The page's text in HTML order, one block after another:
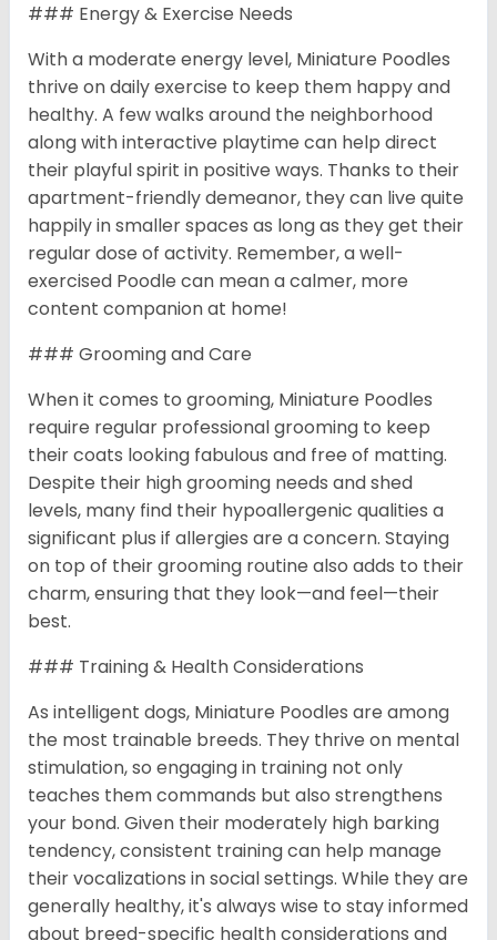
### Energy & Exercise Needs
With a moderate energy level, Miniature Poodles
thrive on daily exercise to keep them happy and
healthy. A few walks around the neighborhood
along with interactive playtime can help direct
their playful spirit in positive ways. Thanks to their
apartment-friendly demeanor, they can live quite
happily in smaller spaces as long as they get their
regular dose of activity. Remember, a well-
exercised Poodle can mean a calmer, more
content companion at home!
### Grooming and Care
When it comes to grooming, Miniature Poodles
require regular professional grooming to keep
their coats looking fabulous and free of matting.
Despite their high grooming needs and shed
levels, many find their hypoallergenic qualities a
significant plus if allergies are a concern. Staying
on top of their grooming routine also adds to their
charm, ensuring that they look—and feel—their
best.
### Training & Health Considerations
As intelligent dogs, Miniature Poodles are among
the most trainable breeds. They thrive on mental
stimulation, so engaging in training not only
teaches them commands but also strengthens
your bond. Given their moderately high barking
tendency, consistent training can help manage
their vocalizations in social settings. While they are
generally healthy, it's always wise to stay informed
about breed-specific health considerations and